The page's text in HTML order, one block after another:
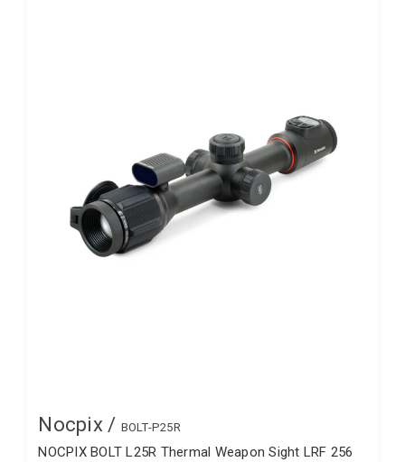
Nocpix / BOLT-P25R
NOCPIX BOLT L25R Thermal Weapon Sight LRF 256